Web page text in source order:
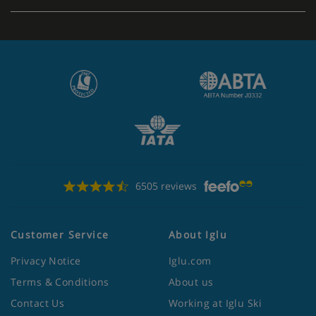
Apartment Catering
Self-catering apartments with kitchenette facilities
6505 reviews
Customer Service
Privacy Notice
Terms & Conditions
Contact Us
About Iglu
Iglu.com
About us
Working at Iglu Ski